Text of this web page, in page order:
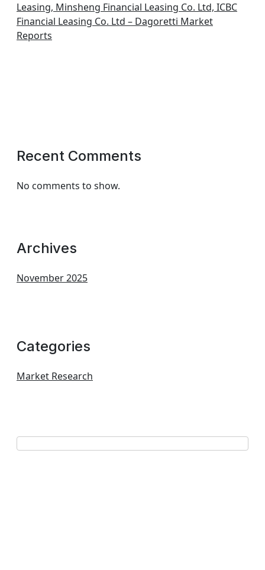
Leasing, Minsheng Financial Leasing Co. Ltd, ICBC
Financial Leasing Co. Ltd – Dagoretti Market
Reports
Recent Comments
No comments to show.
Archives
November 2025
Categories
Market Research